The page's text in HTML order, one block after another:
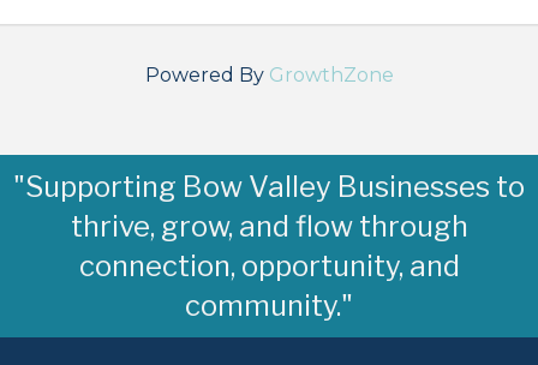
Powered By GrowthZone
"Supporting Bow Valley Businesses to
thrive, grow, and flow through
connection, opportunity, and
community."